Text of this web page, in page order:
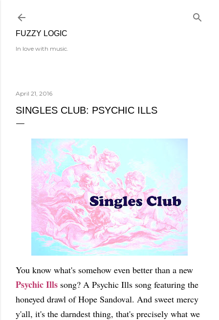
FUZZY LOGIC
In love with music.
April 21, 2016
SINGLES CLUB: PSYCHIC ILLS
You know what's somehow even better than a new
Psychic Ills song? A Psychic Ills song featuring the
honeyed drawl of Hope Sandoval. And sweet mercy
y'all, it's the darndest thing, that's precisely what we